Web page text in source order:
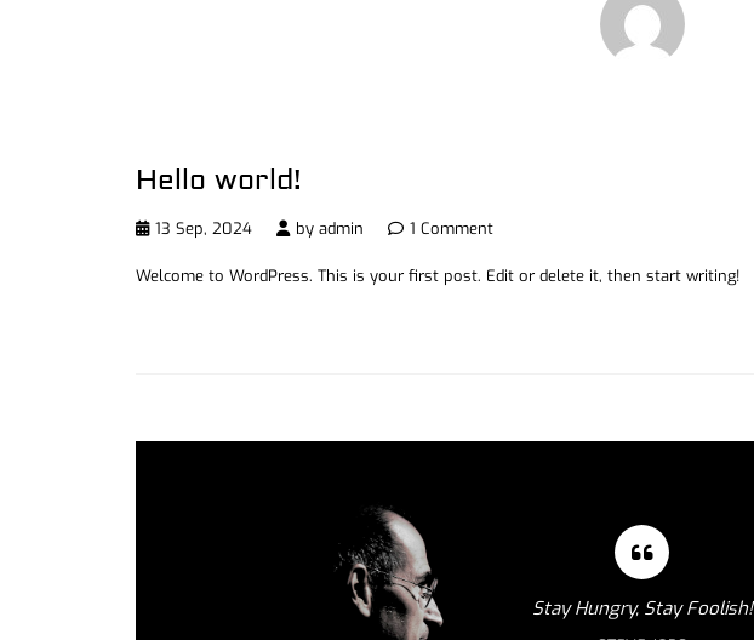
Hello world!
13 Sep, 2024 by admin 1 Comment
Welcome to WordPress. This is your first post. Edit or delete it, then start writing!
Stay Hungry, Stay Foolish!